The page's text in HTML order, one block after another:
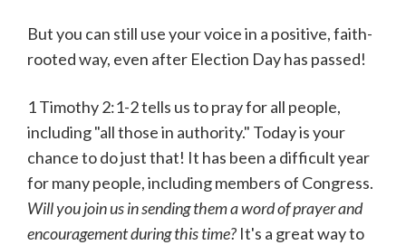
But you can still use your voice in a positive, faith-
rooted way, even after Election Day has passed!
1 Timothy 2:1-2 tells us to pray for all people,
including "all those in authority." Today is your
chance to do just that! It has been a difficult year
for many people, including members of Congress.
Will you join us in sending them a word of prayer and
encouragement during this time? It's a great way to